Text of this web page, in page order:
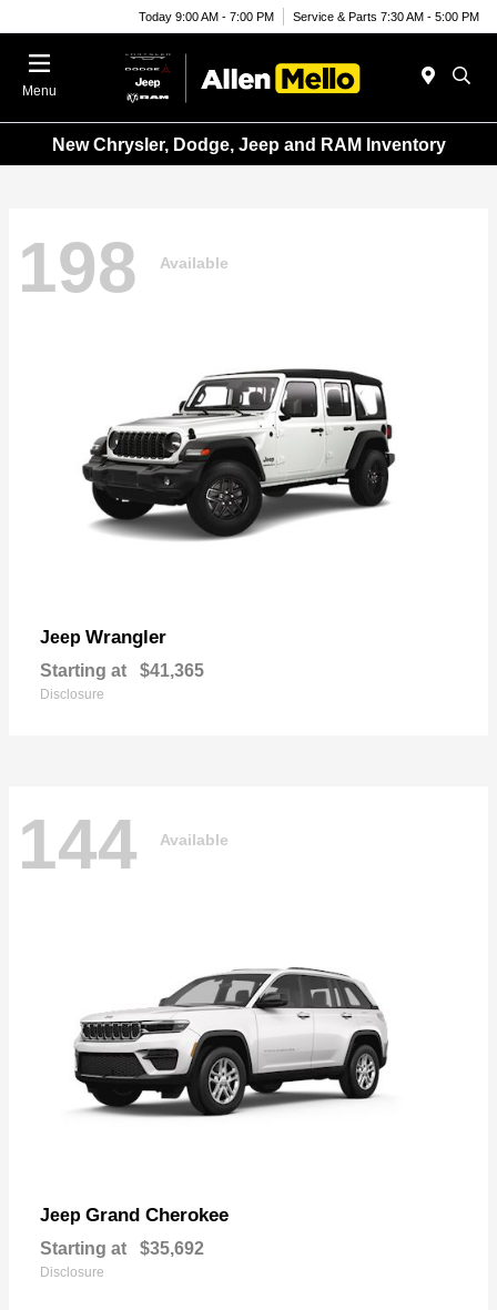
Today 9:00 AM - 7:00 PM Service & Parts 7:30 AM - 5:00 PM
Menu
New Chrysler, Dodge, Jeep and RAM Inventory
198 Available
Jeep Wrangler
Starting at $41,365
Disclosure
144 Available
Jeep Grand Cherokee
Starting at $35,692
Disclosure